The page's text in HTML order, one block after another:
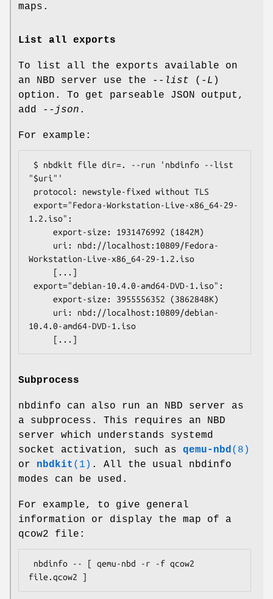
maps.
List all exports
To list all the exports available on
an NBD server use the
--list ( -L )
option. To get parseable JSON output,
add
--json .
For example:
"$uri"'
1.2.iso":
Workstation-Live-x86_64-29-1.2.iso
10.4.0-amd64-DVD-1.iso
Subprocess
nbdinfo can also run an NBD server as
a subprocess. This requires an NBD
server which understands systemd
socket activation, such as qemu-nbd(8)
or nbdkit (1) . All the usual nbdinfo
modes can be used.
For example, to give general
information or display the map of a
qcow2 file: